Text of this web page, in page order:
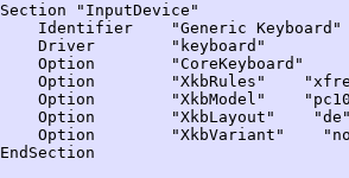
Section "InputDevice"
Identifier "Generic Keyboard"
Driver "keyboard"
Option "CoreKeyboard"
Option "XkbRules"
Option "XkbModel"
Option "XkbLayout" "de"
Option "XkbVariant"
EndSection